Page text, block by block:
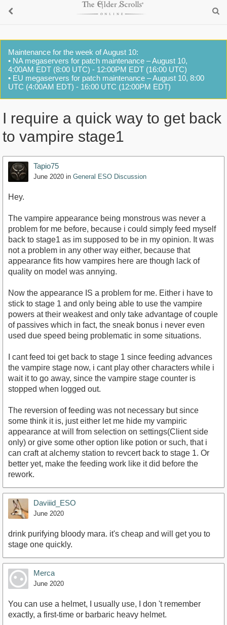
Maintenance for the week of August 10:
• NA megaservers for patch maintenance – August 10,
4:00AM EDT (8:00 UTC) - 12:00PM EDT (16:00 UTC)
• EU megaservers for patch maintenance – August 10, 8:00
UTC (4:00AM EDT) - 16:00 UTC (12:00PM EDT)
I require a quick way to get back
to vampire stage1
Tapio75
June 2020 in General ESO Discussion
Hey.
The vampire appearance being monstrous was never a
problem for me before, because i could simply feed myself
back to stage1 as im supposed to be in my opinion. It was
not a problem in any other way either, because that
appearance fits how vampires here are though lack of
quality on model was annying.
Now the appearance IS a problem for me. Either i have to
stick to stage 1 and only being able to use the vampire
powers at their weakest and only take advantage of couple
of passives which in fact, the sneak bonus i never even
used due speed being problematic in some situations.
I cant feed toi get back to stage 1 since feeding advances
the vampire stage now, i cant play other characters while i
wait it to go away, since the vampire stage counter is
stopped when logged out.
The reversion of feeding was not necessary but since
some think it is, just either let me hide my vampiric
appearance at will from selection on settings(Client side
only) or give some other option like potion or such, that i
can craft at alchemy station to revcert back to stage 1. Or
better yet, make the feeding work like it did before the
rework.
Daviiid_ESO
June 2020
drink purifying bloody mara. it's cheap and will get you to
stage one quickly.
Merca
June 2020
You can use a helmet, I usually use, I don 't remember
exactly, a first-time or barbaric heavy helmet.